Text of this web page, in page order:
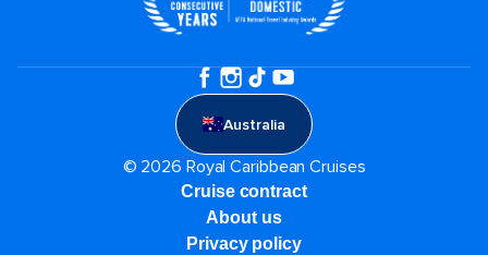
Australia
© 2026 Royal Caribbean Cruises
Cruise contract
About us
Privacy policy